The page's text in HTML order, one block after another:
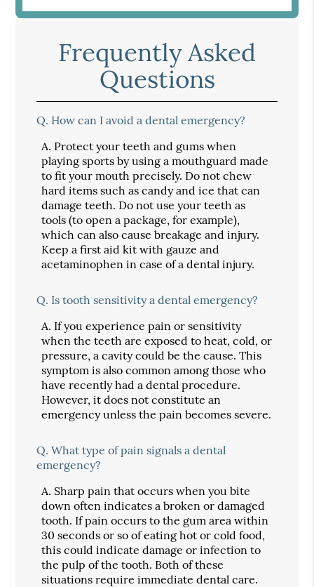
Frequently Asked
Questions
Q. How can I avoid a dental emergency?
A. Protect your teeth and gums when
playing sports by using a mouthguard made
to fit your mouth precisely. Do not chew
hard items such as candy and ice that can
damage teeth. Do not use your teeth as
tools (to open a package, for example),
which can also cause breakage and injury.
Keep a first aid kit with gauze and
acetaminophen in case of a dental injury.
Q. Is tooth sensitivity a dental emergency?
A. If you experience pain or sensitivity
when the teeth are exposed to heat, cold, or
pressure, a cavity could be the cause. This
symptom is also common among those who
have recently had a dental procedure.
However, it does not constitute an
emergency unless the pain becomes severe.
Q. What type of pain signals a dental
emergency?
A. Sharp pain that occurs when you bite
down often indicates a broken or damaged
tooth. If pain occurs to the gum area within
30 seconds or so of eating hot or cold food,
this could indicate damage or infection to
the pulp of the tooth. Both of these
situations require immediate dental care.